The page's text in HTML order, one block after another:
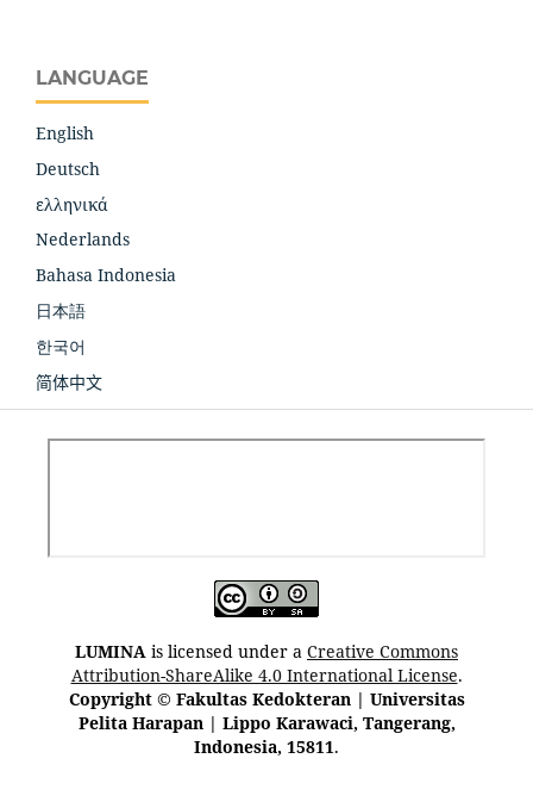
LANGUAGE
English
Deutsch
ελληνικά
Nederlands
Bahasa Indonesia
日本語
한국어
简体中文
LUMINA is licensed under a Creative Commons
Attribution-ShareAlike 4.0 International License.
Copyright © Fakultas Kedokteran | Universitas
Pelita Harapan | Lippo Karawaci, Tangerang,
Indonesia, 15811.